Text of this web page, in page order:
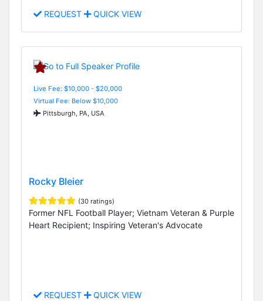
REQUEST QUICK VIEW
Live Fee: $10,000 - $20,000
Virtual Fee: Below $10,000
Pittsburgh, PA, USA
Rocky Bleier
(30 ratings)
Former NFL Football Player; Vietnam Veteran & Purple
Heart Recipient; Inspiring Veteran's Advocate
REQUEST QUICK VIEW